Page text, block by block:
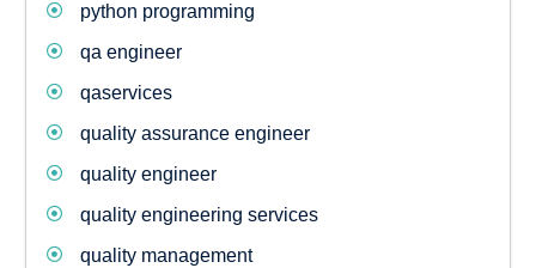
python programming
qa engineer
qaservices
quality assurance engineer
quality engineer
quality engineering services
quality management